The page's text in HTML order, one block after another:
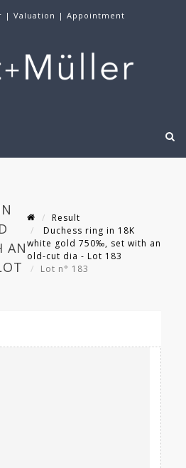
| Valuation | Appointment
AN
Result
Duchess ring in 18K
white gold 750‰, set with an
old-cut dia - Lot 183
Lot n° 183